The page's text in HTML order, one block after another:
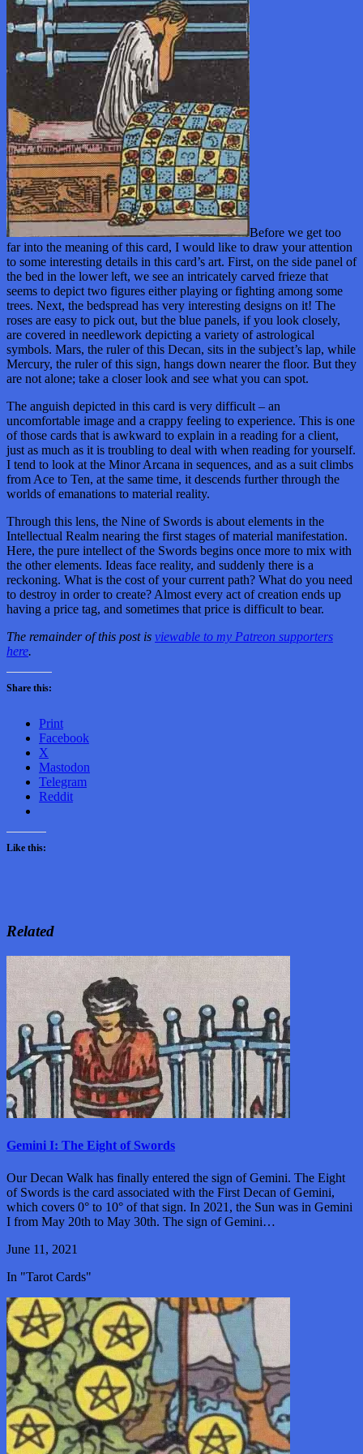
Before we get too
far into the meaning of this card, I would like to draw your attention
to some interesting details in this card’s art. First, on the side panel of
the bed in the lower left, we see an intricately carved frieze that
seems to depict two figures either playing or fighting among some
trees. Next, the bedspread has very interesting designs on it! The
roses are easy to pick out, but the blue panels, if you look closely,
are covered in needlework depicting a variety of astrological
symbols. Mars, the ruler of this Decan, sits in the subject’s lap, while
Mercury, the ruler of this sign, hangs down nearer the floor. But they
are not alone; take a closer look and see what you can spot.
The anguish depicted in this card is very difficult – an
uncomfortable image and a crappy feeling to experience. This is one
of those cards that is awkward to explain in a reading for a client,
just as much as it is troubling to deal with when reading for yourself.
I tend to look at the Minor Arcana in sequences, and as a suit climbs
from Ace to Ten, at the same time, it descends further through the
worlds of emanations to material reality.
Through this lens, the Nine of Swords is about elements in the
Intellectual Realm nearing the first stages of material manifestation.
Here, the pure intellect of the Swords begins once more to mix with
the other elements. Ideas face reality, and suddenly there is a
reckoning. What is the cost of your current path? What do you need
to destroy in order to create? Almost every act of creation ends up
having a price tag, and sometimes that price is difficult to bear.
The remainder of this post is viewable to my Patreon supporters
here.
Share this:
Print
Facebook
X
Mastodon
Telegram
Reddit
Like this:
Related
Gemini I: The Eight of Swords
Our Decan Walk has finally entered the sign of Gemini. The Eight
of Swords is the card associated with the First Decan of Gemini,
which covers 0° to 10° of that sign. In 2021, the Sun was in Gemini
I from May 20th to May 30th. The sign of Gemini…
June 11, 2021
In "Tarot Cards"